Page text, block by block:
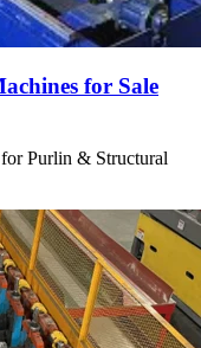
for Sale
Purlin & Structural